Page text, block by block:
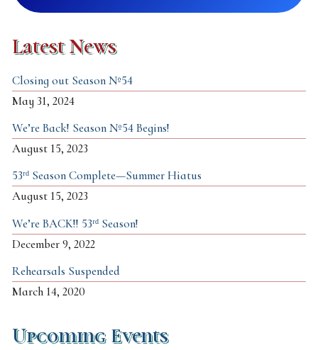
Latest News
Closing out Season №54
May 31, 2024
We’re Back! Season №54 Begins!
August 15, 2023
53ʳᵈ Season Complete—Summer Hiatus
August 15, 2023
We’re BACK!! 53ʳᵈ Season!
December 9, 2022
Rehearsals Suspended
March 14, 2020
Upcoming Events